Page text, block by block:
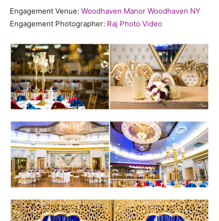
Engagement Venue: Woodhaven Manor Woodhaven NY
Engagement Photographer: Raj Photo Video